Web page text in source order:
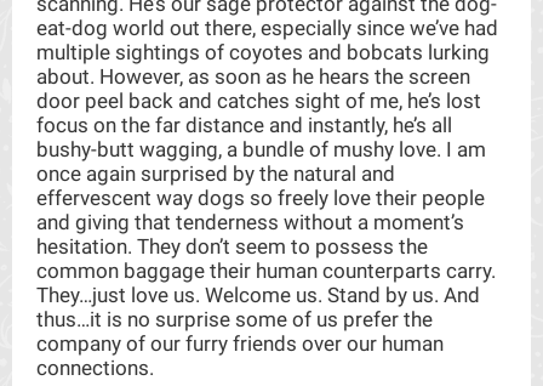
eat-dog world out there, especially since we’ve had
multiple sightings of coyotes and bobcats lurking
about. However, as soon as he hears the screen
door peel back and catches sight of me, he’s lost
focus on the far distance and instantly, he’s all
bushy-butt wagging, a bundle of mushy love. I am
once again surprised by the natural and
effervescent way dogs so freely love their people
and giving that tenderness without a moment’s
hesitation. They don’t seem to possess the
common baggage their human counterparts carry.
They…just love us. Welcome us. Stand by us. And
thus…it is no surprise some of us prefer the
company of our furry friends over our human
connections.